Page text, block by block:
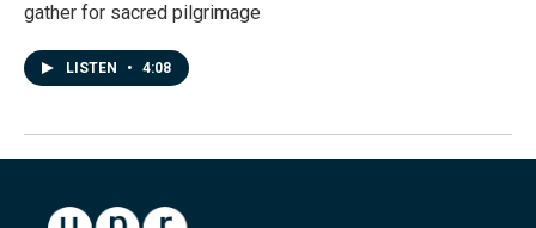
gather for sacred pilgrimage
LISTEN • 4:08